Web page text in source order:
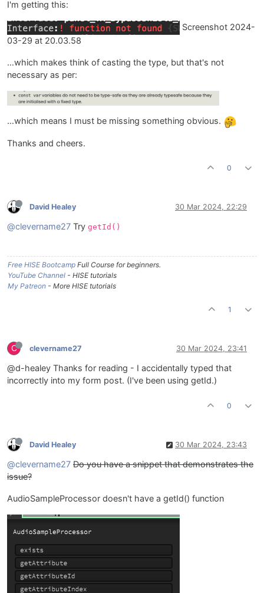
I'm getting this:
Screenshot 2024-
03-29 at 20.03.58
…which makes think of casting the type, but that's not
necessary as per:
…which means I must be missing something obvious.
Thanks and cheers.
0
David Healey 30 Mar 2024, 22:29
@clevername27 Try getId()
Free HISE Bootcamp Full Course for beginners.
YouTube Channel - HISE tutorials
My Patreon - More HISE tutorials
1
C clevername27 30 Mar 2024, 23:41
@d-healey Thanks for reading - I accidentally typed that
incorrectly into my form post. (I've been using getId.)
0
David Healey 30 Mar 2024, 23:43
@clevername27 Do you have a snippet that demonstrates the
issue?
AudioSampleProcessor doesn't have a getId() function